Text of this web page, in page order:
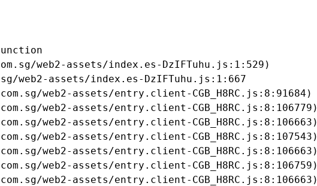
web2-assets/index.es-DzIFTuhu.js:1:529)
web2-assets/index.es-DzIFTuhu.js:1:667
web2-assets/entry.client-CGB_H8RC.js:8:91684)
web2-assets/entry.client-CGB_H8RC.js:8:106779)
web2-assets/entry.client-CGB_H8RC.js:8:106663)
web2-assets/entry.client-CGB_H8RC.js:8:107543)
web2-assets/entry.client-CGB_H8RC.js:8:106663)
web2-assets/entry.client-CGB_H8RC.js:8:106759)
web2-assets/entry.client-CGB_H8RC.js:8:106663)